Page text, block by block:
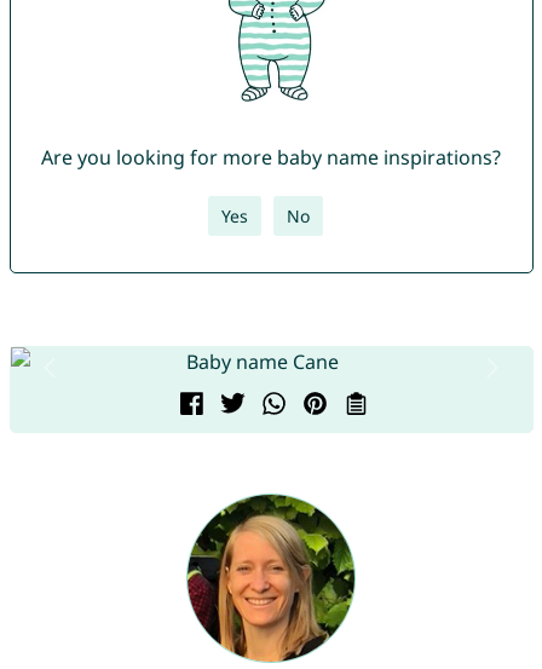
Are you looking for more baby name inspirations?
Yes No